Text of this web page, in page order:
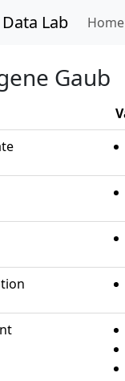
Lab Home
Gaub